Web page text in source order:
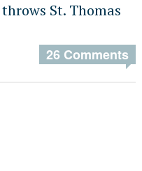
St. Thomas
26 Comments